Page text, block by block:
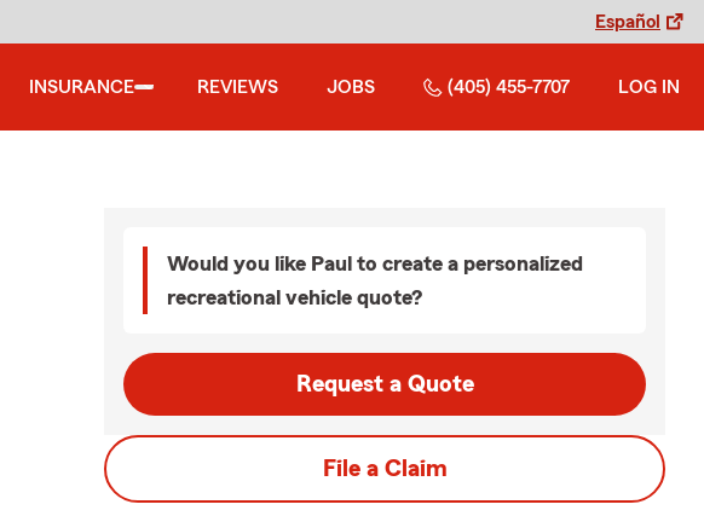
Español
INSURANCE REVIEWS JOBS (405) 455-7707 LOG IN
Would you like Paul to create a personalized
recreational vehicle quote?
Request a Quote
File a Claim